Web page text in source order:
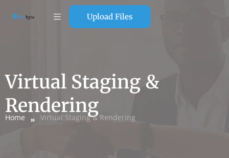
Upload Files
Virtual Staging &
Rendering
Home Virtual Staging & Rendering